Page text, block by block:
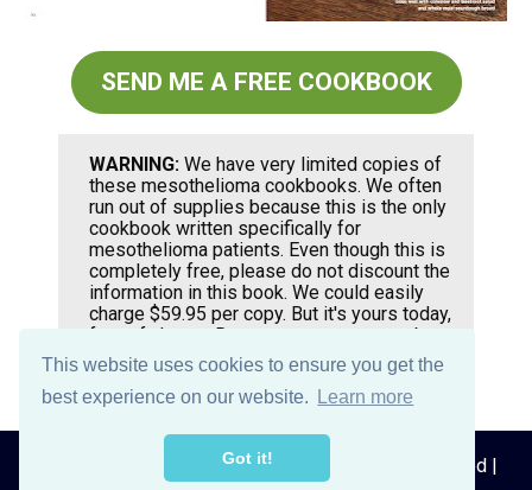
This website uses cookies to ensure you get the
best experience on our website.
Learn more
Got it!
SEND ME A FREE COOKBOOK
WARNING: We have very limited copies of
these mesothelioma cookbooks. We often
run out of supplies because this is the only
cookbook written specifically for
mesothelioma patients. Even though this is
completely free, please do not discount the
information in this book. We could easily
charge $59.95 per copy. But it's yours today,
free of charge. Request your copy now by
clicking the button above.